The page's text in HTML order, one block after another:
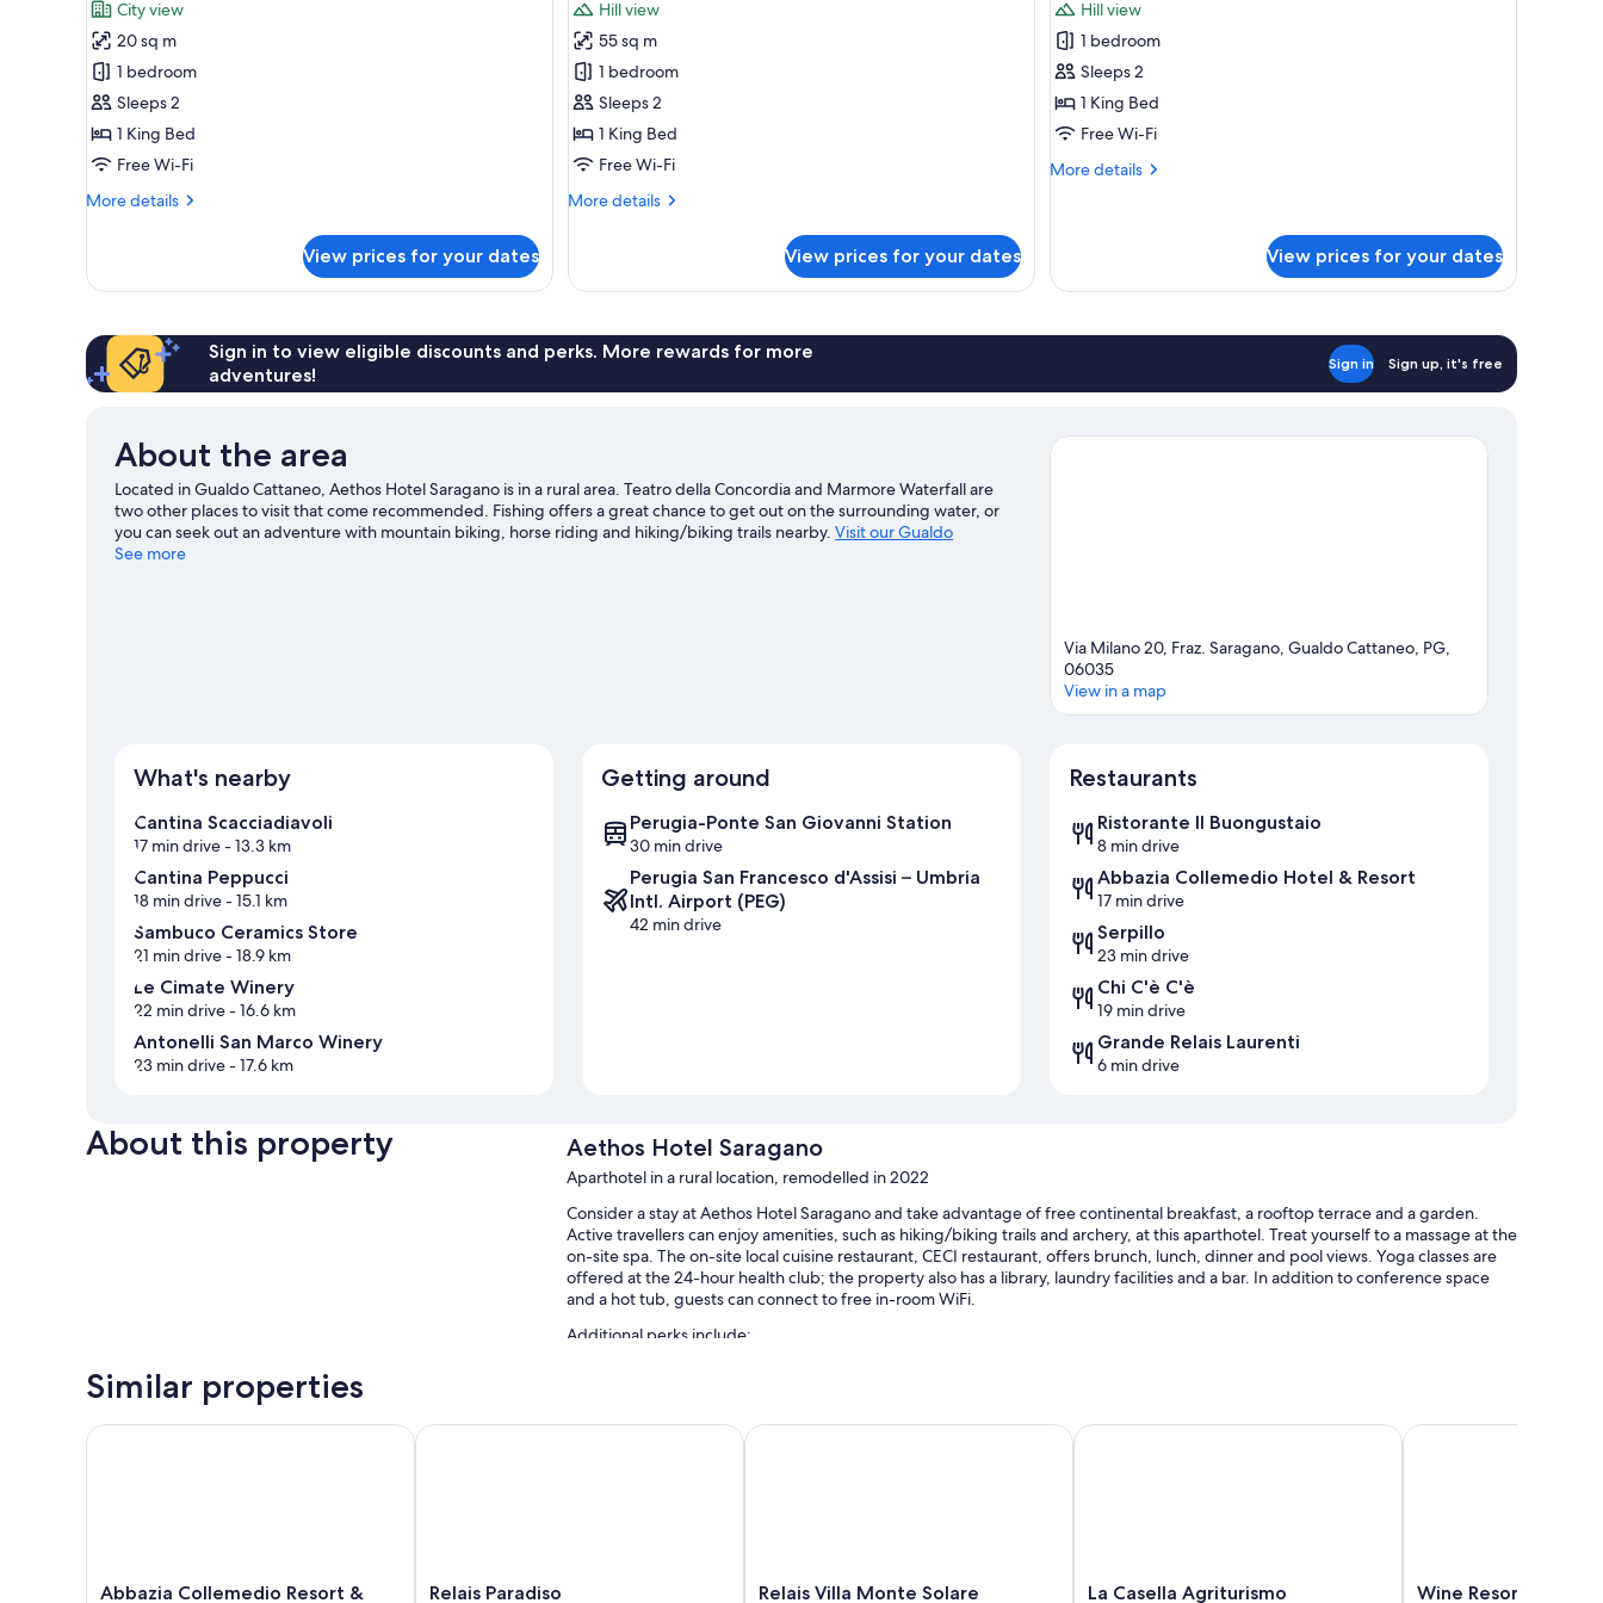
photos
for
Deluxe
Room
City view
20 sq m
1 bedroom
Sleeps 2
1 King Bed
Free Wi-Fi
More details
More
Room
View prices for your dates
photos
for
Panorama
Terrace
Room
Hill view
55 sq m
1 bedroom
Sleeps 2
1 King Bed
Free Wi-Fi
More details
More
Terrace
View prices for your dates
photos
for
Panoramic
Room
Hill view
1 bedroom
Sleeps 2
1 King Bed
Free Wi-Fi
More details
More
View prices for your dates
Sign in to view eligible discounts and perks. More rewards for more
adventures!
Sign in Sign up, it's free
About the area
Located in Gualdo Cattaneo, Aethos Hotel Saragano is in a rural area. Teatro della Concordia and Marmore Waterfall are
two other places to visit that come recommended. Fishing offers a great chance to get out on the surrounding water, or
you can seek out an adventure with mountain biking, horse riding and hiking/biking trails nearby. Visit our Gualdo
Cattaneo travel guide
See more
Via Milano 20, Fraz. Saragano, Gualdo Cattaneo, PG,
06035
View in a map
What's nearby
Cantina Scacciadiavoli
17 min drive- 13.3 km
Cantina Peppucci
18 min drive- 15.1 km
Sambuco Ceramics Store
21 min drive- 18.9 km
Le Cimate Winery
22 min drive- 16.6 km
Antonelli San Marco Winery
23 min drive- 17.6 km
Getting around
Perugia-Ponte San Giovanni Station
30 min drive
Perugia San Francesco d'Assisi – Umbria
Intl. Airport (PEG)
42 min drive
Restaurants
Ristorante Il Buongustaio
8 min drive
Abbazia Collemedio Hotel & Resort
17 min drive
Serpillo
23 min drive
Chi C'è C'è
19 min drive
Grande Relais Laurenti
6 min drive
About this property Aethos Hotel Saragano
Aparthotel in a rural location, remodelled in 2022
Consider a stay at Aethos Hotel Saragano and take advantage of free continental breakfast, a rooftop terrace and a garden.
Active travellers can enjoy amenities, such as hiking/biking trails and archery, at this aparthotel. Treat yourself to a massage at the
on-site spa. The on-site local cuisine restaurant, CECI restaurant, offers brunch, lunch, dinner and pool views. Yoga classes are
offered at the 24-hour health club; the property also has a library, laundry facilities and a bar. In addition to conference space
and a hot tub, guests can connect to free in-room WiFi.
Additional perks include:
Bike hire, express check-out and express check-in
Similar properties
Abbazia
Abbazia Collemedio Resort &
Abbazia Collemedio Resort & Spa
Relais
Relais Paradiso
Relais Paradiso
Relais
Relais Villa Monte Solare
Relais Villa Monte Solare Wellness & SPA
La
La Casella Agriturismo
La Casella Agriturismo
Wine
Wine Resort La
Wine Resort La